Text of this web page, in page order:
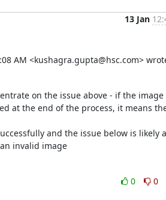
13 Jan
AM <kushagra.gupta@hsc.com>
on the issue above - if the image
at the end of the process, it means
and the issue below is likely a
invalid image
0
0